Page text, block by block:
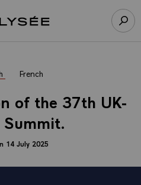
Go to homepage
French
of the 37th UK-
Summit.
14 July 2025